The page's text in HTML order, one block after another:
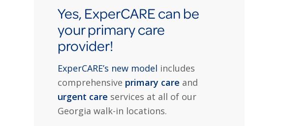
Yes, ExperCARE can be
your primary care
provider!
ExperCARE’s new model includes
comprehensive primary care and
urgent care services at all of our
Georgia walk-in locations.